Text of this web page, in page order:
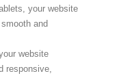
your website
and
website
responsive,